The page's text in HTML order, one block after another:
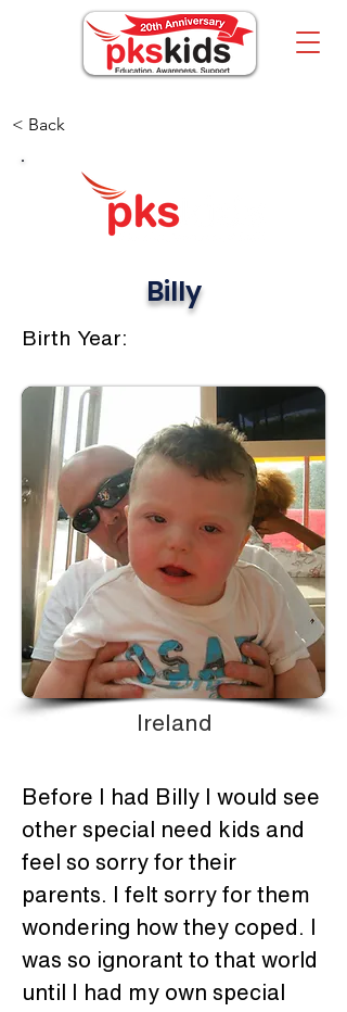
< Back
Billy
Birth Year:
Ireland
Before I had Billy I would see
other special need kids and
feel so sorry for their
parents. I felt sorry for them
wondering how they coped. I
was so ignorant to that world
until I had my own special